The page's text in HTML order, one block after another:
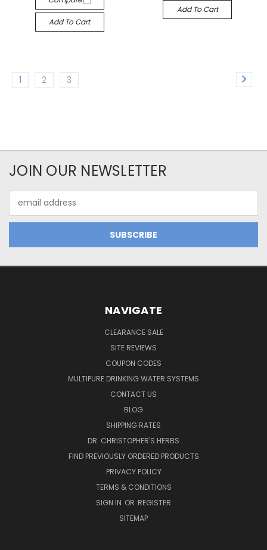
Add To Cart
Add To Cart
1 2 3
JOIN OUR NEWSLETTER
Address
NAVIGATE
CLEARANCE SALE
SITE REVIEWS
COUPON CODES
MULTIPURE DRINKING WATER SYSTEMS
CONTACT US
BLOG
SHIPPING RATES
DR. CHRISTOPHER'S HERBS
FIND PREVIOUSLY ORDERED PRODUCTS
PRIVACY POLICY
TERMS & CONDITIONS
SIGN IN OR REGISTER
SITEMAP